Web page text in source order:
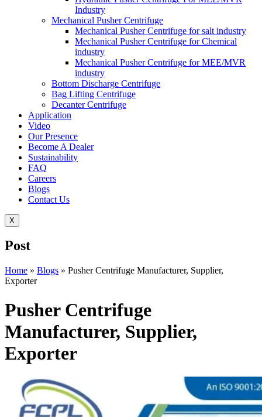
Industry
Mechanical Pusher Centrifuge
Mechanical Pusher Centrifuge for salt industry
Mechanical Pusher Centrifuge for Chemical
industry
Mechanical Pusher Centrifuge for MEE/MVR
industry
Bottom Discharge Centrifuge
Bag Lifting Centrifuge
Decanter Centrifuge
Application
Video
Our Presence
Become A Dealer
Sustainability
FAQ
Careers
Blogs
Contact Us
X
Post
Home » Blogs » Pusher Centrifuge Manufacturer, Supplier,
Exporter
Pusher Centrifuge
Manufacturer, Supplier,
Exporter